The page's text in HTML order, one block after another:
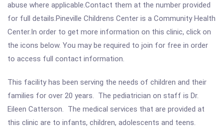
abuse where applicable.Contact them at the number provided
for full details.Pineville Childrens Center is a Community Health
Center.In order to get more information on this clinic, click on
the icons below. You may be required to join for free in order
to access full contact information.
This facility has been serving the needs of children and their
families for over 20 years. The pediatrician on staff is Dr.
Eileen Catterson. The medical services that are provided at
this clinic are to infants, children, adolescents and teens.